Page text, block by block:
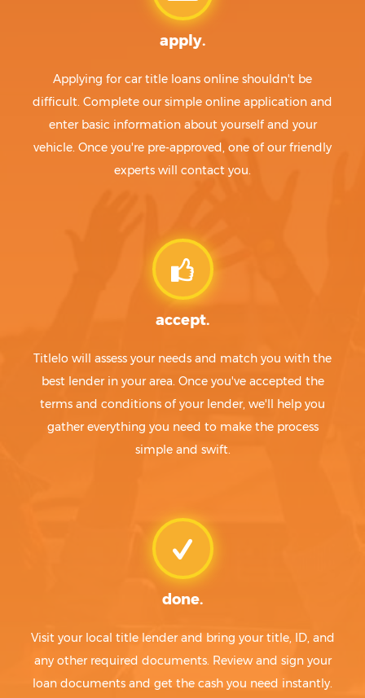
apply.
Applying for car title loans online shouldn't be
difficult. Complete our simple online application and
enter basic information about yourself and your
vehicle. Once you're pre-approved, one of our friendly
experts will contact you.
accept.
Titlelo will assess your needs and match you with the
best lender in your area. Once you've accepted the
terms and conditions of your lender, we'll help you
gather everything you need to make the process
simple and swift.
done.
Visit your local title lender and bring your title, ID, and
any other required documents. Review and sign your
loan documents and get the cash you need instantly.